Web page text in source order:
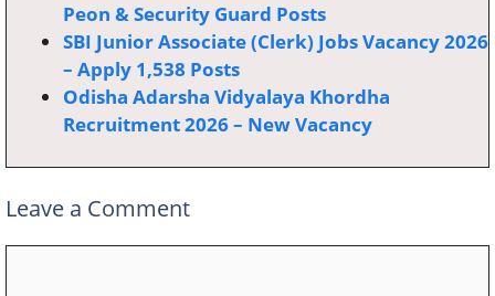
Peon & Security Guard Posts
SBI Junior Associate (Clerk) Jobs Vacancy 2026
– Apply 1,538 Posts
Odisha Adarsha Vidyalaya Khordha
Recruitment 2026 – New Vacancy
Leave a Comment